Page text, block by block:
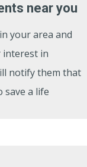
near you
your area and
interest in
notify them that
save a life